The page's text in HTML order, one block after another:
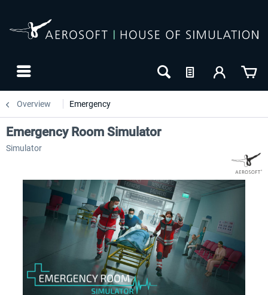
Overview Emergency
Emergency Room Simulator
Simulator